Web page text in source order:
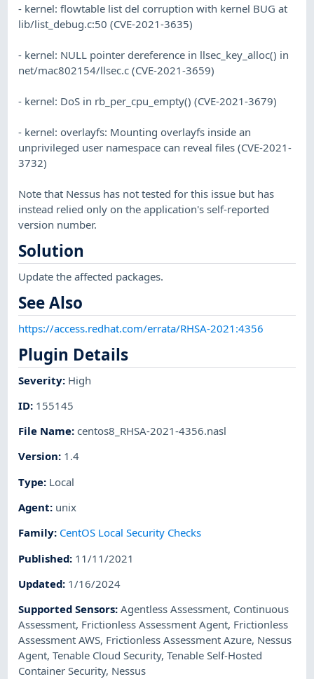
- kernel: flowtable list del corruption with kernel BUG at
lib/list_debug.c:50 (CVE-2021-3635)
- kernel: NULL pointer dereference in llsec_key_alloc() in
net/mac802154/llsec.c (CVE-2021-3659)
- kernel: DoS in rb_per_cpu_empty() (CVE-2021-3679)
- kernel: overlayfs: Mounting overlayfs inside an
unprivileged user namespace can reveal files (CVE-2021-
3732)
Note that Nessus has not tested for this issue but has
instead relied only on the application's self-reported
version number.
Solution
Update the affected packages.
See Also
https://access.redhat.com/errata/RHSA-2021:4356
Plugin Details
Severity: High
ID: 155145
File Name:centos8_RHSA-2021-4356.nasl
Version: 1.4
Type: Local
Agent: unix
Family: CentOS Local Security Checks
Published: 11/11/2021
Updated: 1/16/2024
Supported Sensors:Agentless Assessment, Continuous
Assessment, Frictionless Assessment Agent, Frictionless
Assessment AWS, Frictionless Assessment Azure, Nessus
Agent,Tenable Cloud Security,Tenable Self-Hosted
Container Security, Nessus